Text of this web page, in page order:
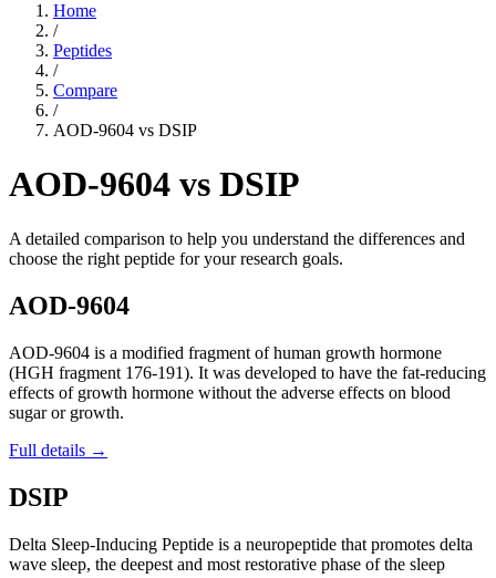
Home
/
Peptides
/
Compare
/
AOD-9604 vs DSIP
AOD-9604 vs DSIP
A detailed comparison to help you understand the differences and
choose the right peptide for your research goals.
AOD-9604
AOD-9604 is a modified fragment of human growth hormone
(HGH fragment 176-191). It was developed to have the fat-reducing
effects of growth hormone without the adverse effects on blood
sugar or growth.
Full details →
DSIP
Delta Sleep-Inducing Peptide is a neuropeptide that promotes delta
wave sleep, the deepest and most restorative phase of the sleep